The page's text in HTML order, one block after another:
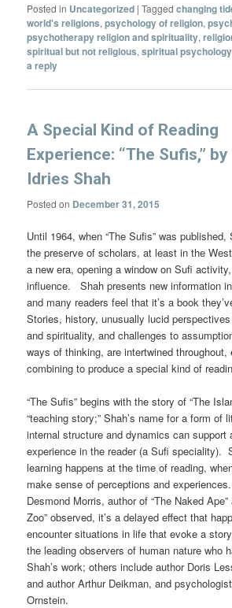
Posted in Uncategorized |Tagged changing
world's religions,psychology of religion,
psychotherapy religion and spirituality,
spiritual but not religious,spiritual psychology
a reply
A Special Kind of Reading
Experience: “The Sufis,” by
Idries Shah
Posted on December 31, 2015
Until 1964, when “The Sufis” was
the preserve of scholars, at least in the
a new era, opening a window on Sufi
influence. Shah presents new information
and many readers feel that it’s a book
Stories, history, unusually lucid
and spirituality, and challenges to
ways of thinking, are intertwined throughout,
combining to produce a special kind of
“The Sufis” begins with the story of “The
“teaching story;” Shah’s name for a form of
internal structure and dynamics can support
experience in the reader (a Sufi speciality).
learning happens at the time of reading,
make sense of perceptions and
Desmond Morris, author of “The Naked Ape”
Zoo” observed, it’s a delayed effect that
encounter situations in life that evoke a
the leading observers of human nature who
Shah’s work; others include author Doris
and author Arthur Deikman, and
Ornstein.